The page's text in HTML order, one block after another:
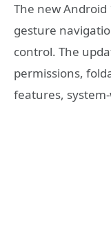
The new
gesture
control. The
permissions,
features,